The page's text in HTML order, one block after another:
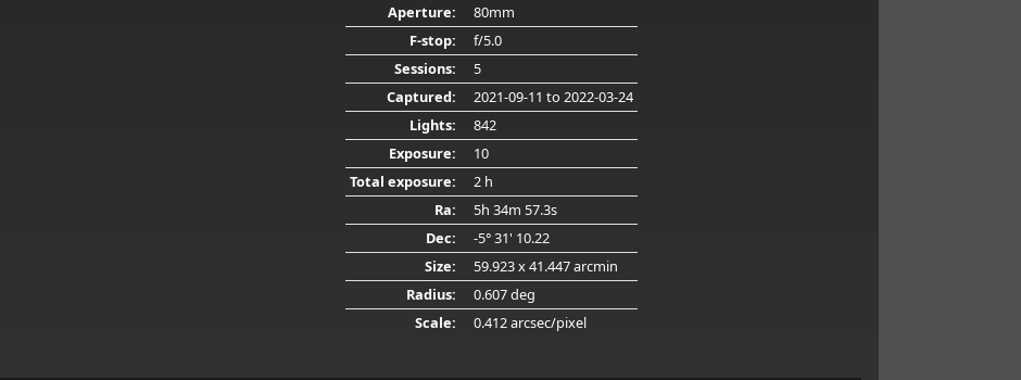
Aperture:
80mm
F-stop:
f/5.0
Sessions:
5
Captured:
2021-09-11 to 2022-03-24
Lights:
842
Exposure:
10
Total exposure:
2 h
Ra:
5h 34m 57.3s
Dec:
-5° 31' 10.22
Size:
59.923 x 41.447 arcmin
Radius:
0.607 deg
Scale:
0.412 arcsec/pixel